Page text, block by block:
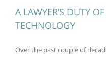
A LAWYER’S DUTY
TECHNOLOGY
Over the past couple of